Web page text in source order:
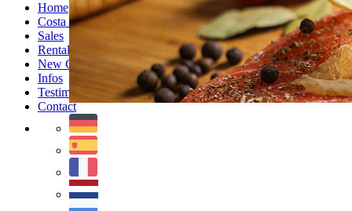
Home
Costa Blanca
Sales
Rentals
New Constructions
Infos
Testimonials
Contact